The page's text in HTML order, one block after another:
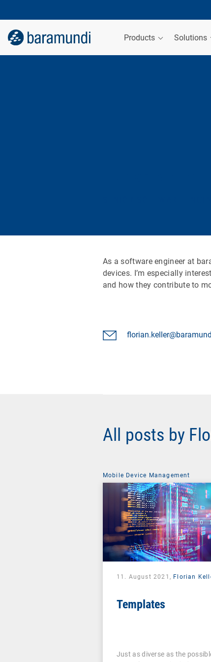
Products Solutions
As a software engineer at
devices. I’m especially
and how they contribute to
All posts by
Mobile Device Management
11. August 2021, Florian
Templates
Just as diverse as the